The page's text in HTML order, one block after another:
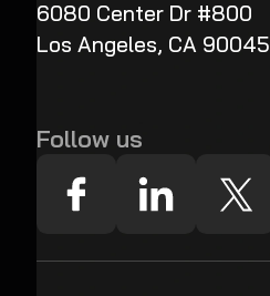
6080 Center Dr #800
Los Angeles, CA 90045
Follow us